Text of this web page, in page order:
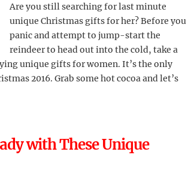
Are you still searching for last minute
unique Christmas gifts for her? Before you
panic and attempt to jump-start the
reindeer to head out into the cold, take a
unique gifts for women. It’s the only
2016. Grab some hot cocoa and let’s
with These Unique